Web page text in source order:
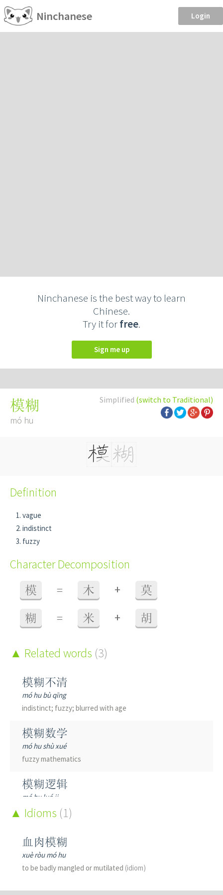
Ninchanese Login
Ninchanese is the best way to learn
Chinese.
Try it forfree.
Sign me up
Simplified (switch to Traditional)
模糊
mó hu
Definition
vague
indistinct
fuzzy
Character Decomposition
模 = 木 + 莫
糊 = 米 + 胡
Related words (3)
模糊不清
mó hu bù qīng
indistinct; fuzzy; blurred with age
模糊数学
mó hu shù xué
fuzzy mathematics
模糊逻辑
mó hu luó ji
fuzzy logic
Idioms (1)
血肉模糊
xuè ròu mó hu
to be badly mangled or mutilated (idiom)